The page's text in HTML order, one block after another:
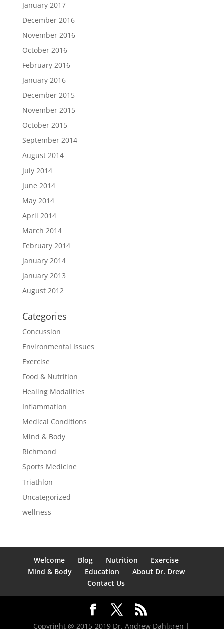
January 2017
December 2016
November 2016
October 2016
February 2016
January 2016
December 2015
November 2015
October 2015
September 2014
August 2014
July 2014
June 2014
May 2014
April 2014
March 2014
February 2014
January 2014
January 2013
August 2012
Categories
Concussion
Environmental Issues
Exercise
Food & Nutrition
Healing Modalities
Inflammation
Medical Conditions
Mind & Body
Richmond
Sports Medicine
Triathlon
Uncategorized
wellness
Welcome Blog Nutrition
Exercise
Mind & Body
Education
About Dr. Drew
Contact Us
Copyright @ 2015-2019 Dr. Andrew Dahlgren |